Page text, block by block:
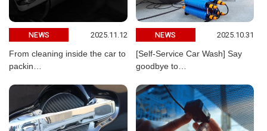
NEWS 2025.11.12
From cleaning inside the car to
packin…
NEWS 2025.10.31
[Self-Service Car Wash] Say
goodbye to…